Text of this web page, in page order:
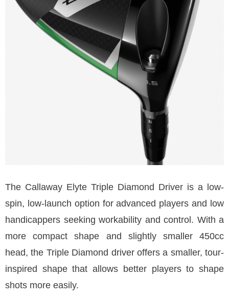
The Callaway Elyte Triple Diamond Driver is a low-
spin, low-launch option for advanced players and low
handicappers seeking workability and control. With a
more compact shape and slightly smaller 450cc
head, the Triple Diamond driver offers a smaller, tour-
inspired shape that allows better players to shape
shots more easily.